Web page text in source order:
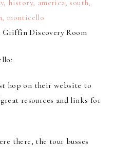
Griffin Discovery Room
hop on their website to
resources and links for
there, the tour busses